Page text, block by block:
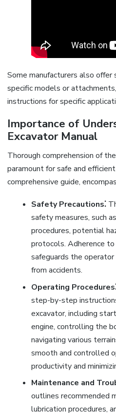
Some manufacturers also offer
specific models or
instructions for specific
Importance of
Excavator Manual
Thorough comprehension of
paramount for safe and
comprehensive guide,
Safety Precautions⁚
safety measures, such
procedures, potential
protocols. Adherence
safeguards the operator
from accidents.
Operating
step-by-step
excavator, including
engine, controlling the
navigating various
smooth and controlled
productivity and
Maintenance and
outlines recommended
lubrication procedures,